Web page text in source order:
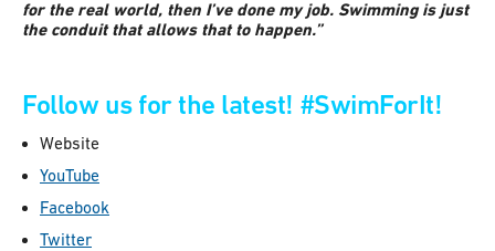
for the real world, then I’ve done my job. Swimming is just
the conduit that allows that to happen.”
Follow us for the latest! #SwimForIt!
Website
YouTube
Facebook
Twitter